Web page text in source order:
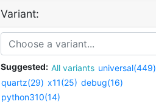
Variant:
Suggested: All variants universal(449)
quartz(29) x11(25) debug(16)
python310(14)